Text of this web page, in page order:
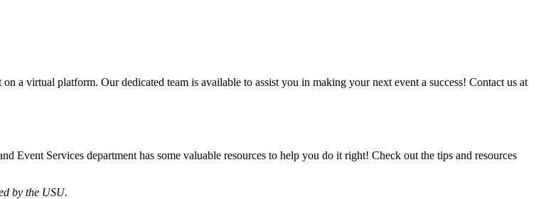
a virtual platform. Our dedicated team is available to assist you in making your next event a success! Contact us at
Event Services department has some valuable resources to help you do it right! Check out the tips and resources
by the USU.